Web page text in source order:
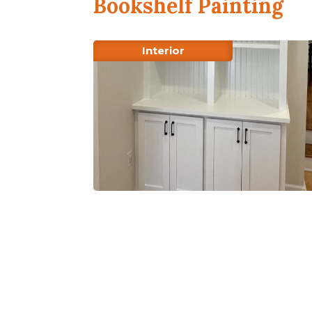
Bookshelf Painting
Interior